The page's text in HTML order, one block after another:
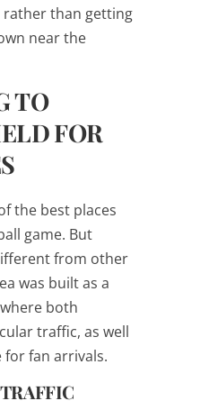
rather than getting
near the
TO
FOR
the best places
game. But
from other
was built as a
both
traffic, as well
for fan arrivals.